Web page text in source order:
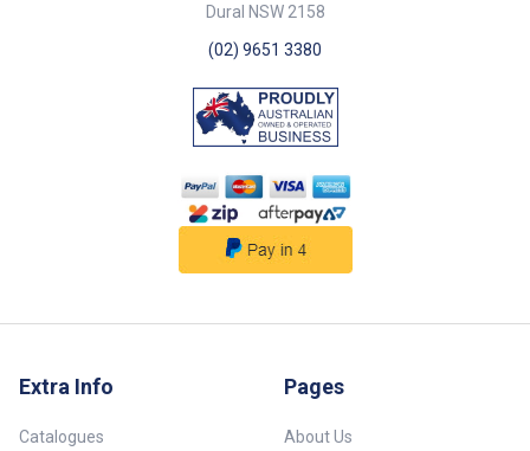
Dural NSW 2158
(02) 9651 3380
Extra Info
Catalogues
Pages
About Us